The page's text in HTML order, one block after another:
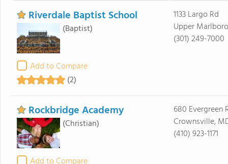
Riverdale Baptist School
(Baptist)
Add to Compare
(2)
1133 Largo Rd
Upper
(301) 249-7000
Rockbridge Academy
(Christian)
680 Evergreen
Crownsville,
(410) 923-1171